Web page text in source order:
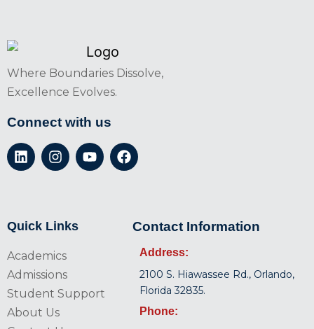
Where Boundaries Dissolve,
Excellence Evolves.
Connect with us
Quick Links
Academics
Admissions
Student Support
About Us
Contact Information
Address:
2100 S. Hiawassee Rd., Orlando,
Florida 32835.
Phone: